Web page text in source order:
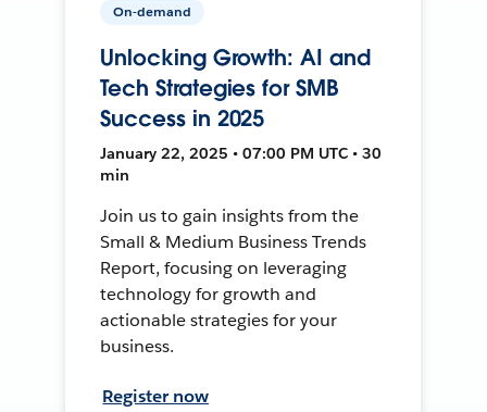
On-demand
Unlocking Growth: AI and
Tech Strategies for SMB
Success in 2025
January 22, 2025 • 07:00 PM UTC • 30
min
Join us to gain insights from the
Small & Medium Business Trends
Report, focusing on leveraging
technology for growth and
actionable strategies for your
business.
Register now